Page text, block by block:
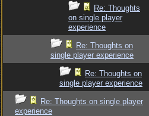
Re: Thoughts
on single player
experience
Re: Thoughts on
single player experience
Re: Thoughts on
single player experience
Re: Thoughts on single player
experience